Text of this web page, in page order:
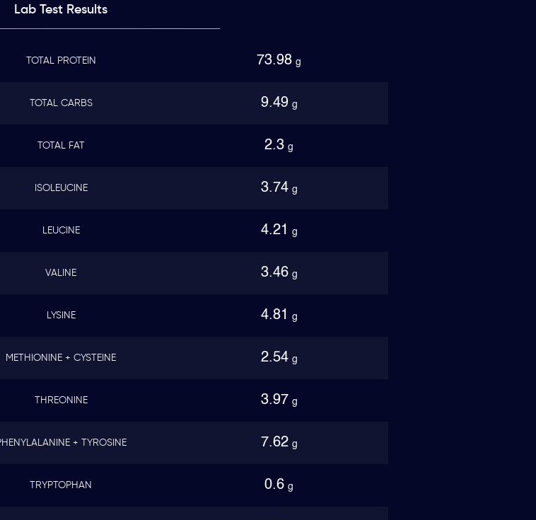
Lab TestResults
TOTAL PROTEIN 73.98 g
TOTAL CARBS 9.49 g
TOTAL FAT 2.3 g
ISOLEUCINE 3.74 g
LEUCINE 4.21 g
VALINE 3.46 g
LYSINE 4.81 g
METHIONINE + CYSTEINE 2.54 g
THREONINE 3.97 g
+ TYROSINE 7.62 g
TRYPTOPHAN 0.6 g